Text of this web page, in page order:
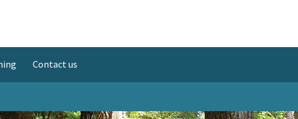
Contact us